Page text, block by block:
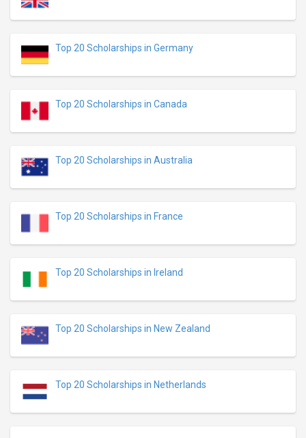
Top 20 Scholarships in Germany
Top 20 Scholarships in Canada
Top 20 Scholarships in Australia
Top 20 Scholarships in France
Top 20 Scholarships in Ireland
Top 20 Scholarships in New Zealand
Top 20 Scholarships in Netherlands